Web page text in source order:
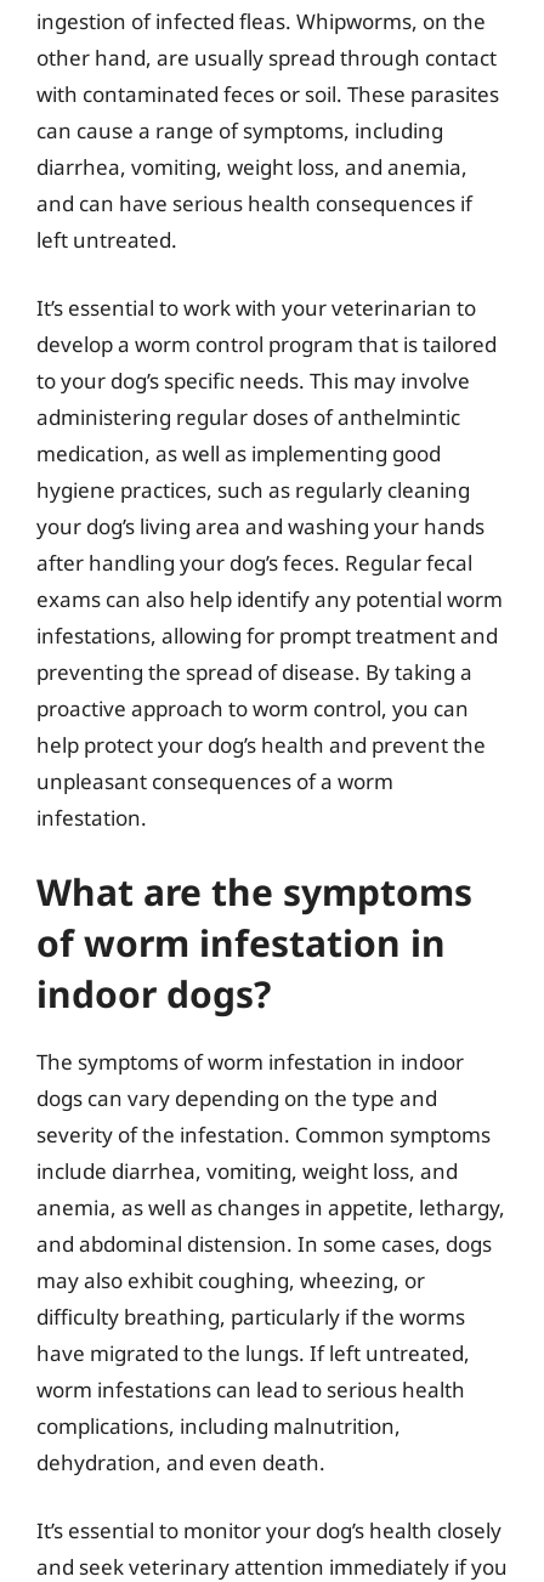
ingestion of infected fleas. Whipworms, on the
other hand, are usually spread through contact
with contaminated feces or soil. These parasites
can cause a range of symptoms, including
diarrhea, vomiting, weight loss, and anemia,
and can have serious health consequences if
left untreated.
It’s essential to work with your veterinarian to
develop a worm control program that is tailored
to your dog’s specific needs. This may involve
administering regular doses of anthelmintic
medication, as well as implementing good
hygiene practices, such as regularly cleaning
your dog’s living area and washing your hands
after handling your dog’s feces. Regular fecal
exams can also help identify any potential worm
infestations, allowing for prompt treatment and
preventing the spread of disease. By taking a
proactive approach to worm control, you can
help protect your dog’s health and prevent the
unpleasant consequences of a worm
infestation.
What are the symptoms
of worm infestation in
indoor dogs?
The symptoms of worm infestation in indoor
dogs can vary depending on the type and
severity of the infestation. Common symptoms
include diarrhea, vomiting, weight loss, and
anemia, as well as changes in appetite, lethargy,
and abdominal distension. In some cases, dogs
may also exhibit coughing, wheezing, or
difficulty breathing, particularly if the worms
have migrated to the lungs. If left untreated,
worm infestations can lead to serious health
complications, including malnutrition,
dehydration, and even death.
It’s essential to monitor your dog’s health closely
and seek veterinary attention immediately if you